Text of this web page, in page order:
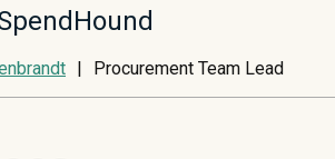
| Procurement Team Lead